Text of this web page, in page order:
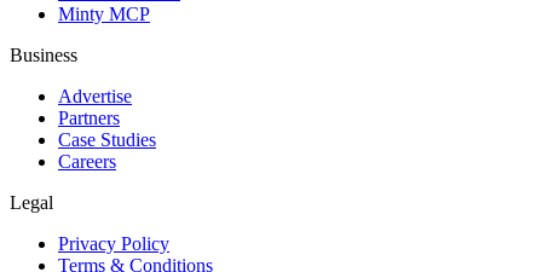
Minty MCP
Business
Advertise
Partners
Case Studies
Careers
Legal
Privacy Policy
Terms & Conditions